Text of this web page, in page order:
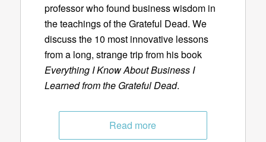
professor who found business wisdom in
the teachings of the Grateful Dead. We
discuss the 10 most innovative lessons
from a long, strange trip from his book
Everything I Know About Business I
Learned from the Grateful Dead.
Read more